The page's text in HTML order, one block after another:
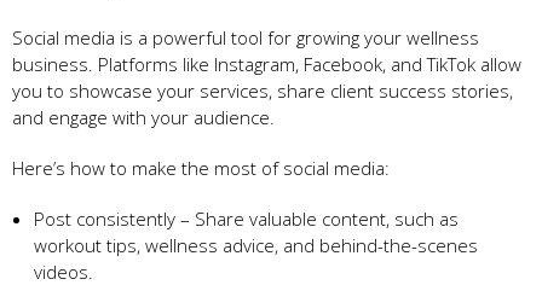
Social media is a powerful tool for growing your wellness
business. Platforms like Instagram, Facebook, and TikTok allow
you to showcase your services, share client success stories,
and engage with your audience.
Here’s how to make the most of social media:
Post consistently – Share valuable content, such as
workout tips, wellness advice, and behind-the-scenes
videos.